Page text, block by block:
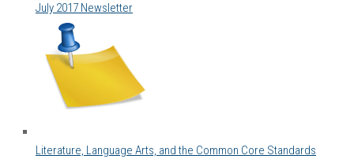
July 2017 Newsletter
Literature, Language Arts, and the Common Core Standards